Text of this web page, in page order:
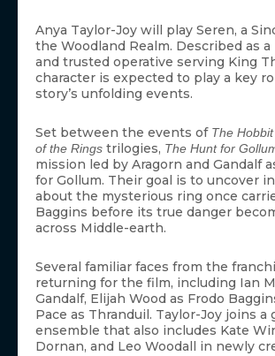
Anya Taylor-Joy will play Seren, a
the Woodland Realm. Described as
and trusted operative serving King
character is expected to play a key
story’s unfolding events.
Set between the events of The Hobbit
of the Rings trilogies, The Hunt for
mission led by Aragorn and Gandalf
for Gollum. Their goal is to uncover
about the mysterious ring once
Baggins before its true danger
across Middle-earth.
Several familiar faces from the
returning for the film, including Ian
Gandalf, Elijah Wood as Frodo
Pace as Thranduil. Taylor-Joy joins a
ensemble that also includes Kate
Dornan, and Leo Woodall in newly